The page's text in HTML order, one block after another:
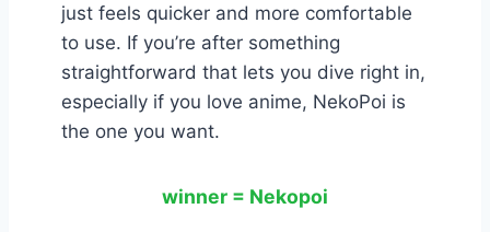
just feels quicker and more comfortable
to use. If you’re after something
straightforward that lets you dive right in,
especially if you love anime, NekoPoi is
the one you want.
winner = Nekopoi